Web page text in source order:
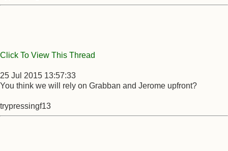
Click To View This Thread
25 Jul 2015 13:57:33
You think we will rely on Grabban and Jerome upfront?
trypressingf13